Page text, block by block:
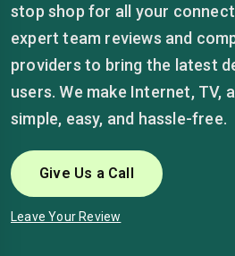
stop shop for all your
expert team reviews and
providers to bring the latest
users. We make Internet, TV,
simple, easy, and hassle-free.
Give Us a Call
Leave Your Review